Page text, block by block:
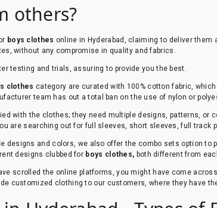
others?
boys clothes online in Hyderabad, claiming to deliver
without any compromise in quality and fabrics.
testing and trials, assuring to provide you the best.
clothes category are curated with 100% cotton fabric,
team has out a total ban on the use of nylon or
with the clothes; they need multiple designs, patterns, or
are searching out for full sleeves, short sleeves, full track
designs and colors, we also offer the combo sets option
designs clubbed for boys clothes, both different from
scrolled the online platforms, you might have come
customized clothing to our customers, where they have